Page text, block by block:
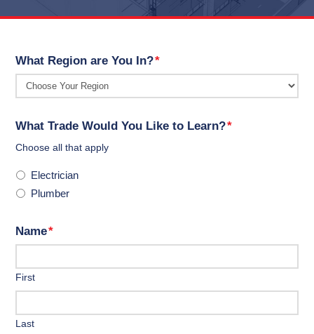
What Region are You In?*
What Trade Would You Like to Learn?*
Choose all that apply
Electrician
Plumber
Name*
First
Last